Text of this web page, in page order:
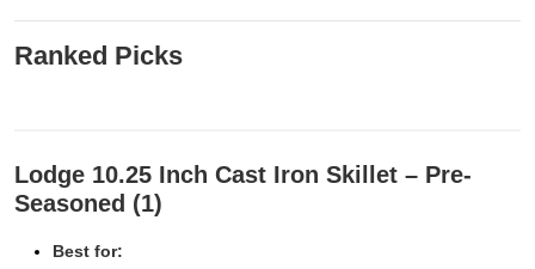
Ranked Picks
Lodge 10.25 Inch Cast Iron Skillet – Pre-
Seasoned (1)
Best for: